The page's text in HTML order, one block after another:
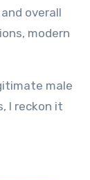
overall
modern
male
I reckon it